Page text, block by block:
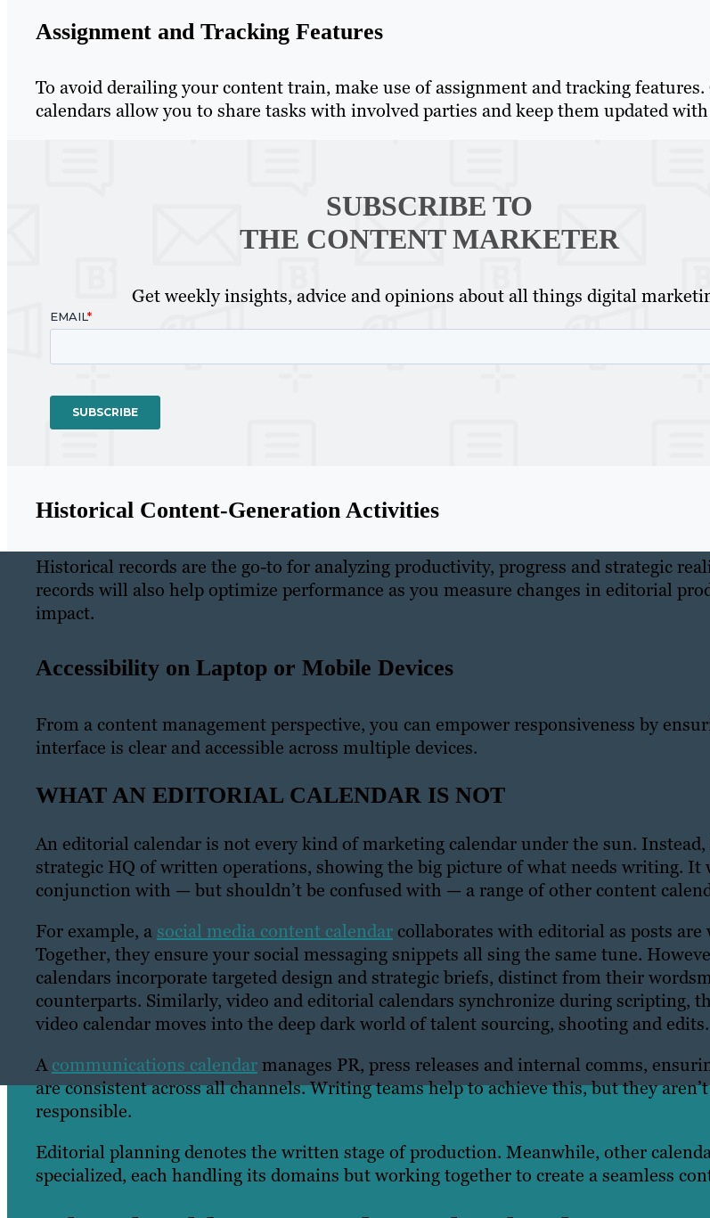
Assignment and Tracking Features
To avoid derailing your content train, make use of assignment and tracking
calendars allow you to share tasks with involved parties and keep them updated
SUBSCRIBE TO
THE CONTENT MARKETER
Get weekly insights, advice and opinions about all things digital
Historical Content-Generation Activities
Historical records are the go-to for analyzing productivity, progress and strategic
records will also help optimize performance as you measure changes in editorial
impact.
Accessibility on Laptop or Mobile Devices
From a content management perspective, you can empower responsiveness by
interface is clear and accessible across multiple devices.
WHAT AN EDITORIAL CALENDAR IS NOT
An editorial calendar is not every kind of marketing calendar under the sun. Instead,
strategic HQ of written operations, showing the big picture of what needs writing. It
conjunction with — but shouldn’t be confused with — a range of other content
For example, a social media content calendar collaborates with editorial as posts are
Together, they ensure your social messaging snippets all sing the same tune.
calendars incorporate targeted design and strategic briefs, distinct from their
counterparts. Similarly, video and editorial calendars synchronize during scripting,
video calendar moves into the deep dark world of talent sourcing, shooting and edits.
Acommunications calendarmanages PR, press releases and internal comms,
are consistent across all channels. Writing teams help to achieve this, but they
responsible.
Editorial planning denotes the written stage of production. Meanwhile, other
specialized, each handling its domains but working together to create a seamless